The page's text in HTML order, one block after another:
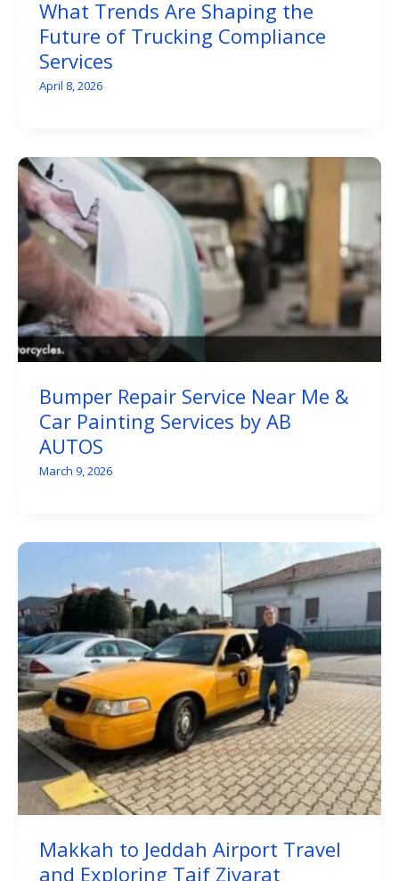
What Trends Are Shaping the
Future of Trucking Compliance
Services
April 8, 2026
Bumper Repair Service Near Me &
Car Painting Services by AB
AUTOS
March 9, 2026
Makkah to Jeddah Airport Travel
and Exploring Taif Ziyarat